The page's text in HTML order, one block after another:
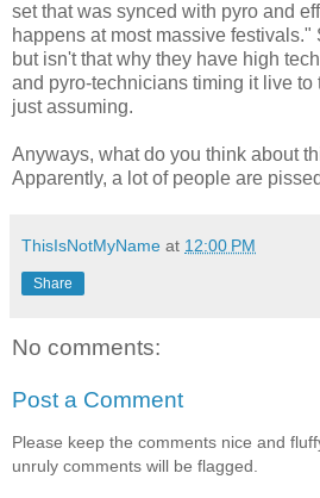
set that was synced with pyro and
happens at most massive festivals."
but isn't that why they have high
and pyro-technicians timing it live to
just assuming.
Anyways, what do you think about
Apparently, a lot of people are
ThisIsNotMyName at 12:00 PM
Share
No comments:
Post a Comment
Please keep the comments nice and
unruly comments will be flagged.